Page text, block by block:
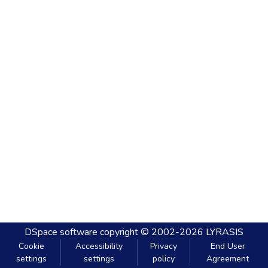
DSpace software copyright © 2002-2026 LYRASIS
Cookie
settings
Accessibility
settings
Privacy
policy
End User
Agreement